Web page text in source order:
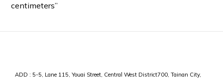
centimeters”
ADD : 5-5, Lane 115, Youai Street, Central West District700, Tainan City,